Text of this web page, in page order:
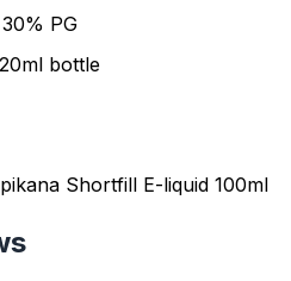
PG
bottle
Shortfill E-liquid 100ml